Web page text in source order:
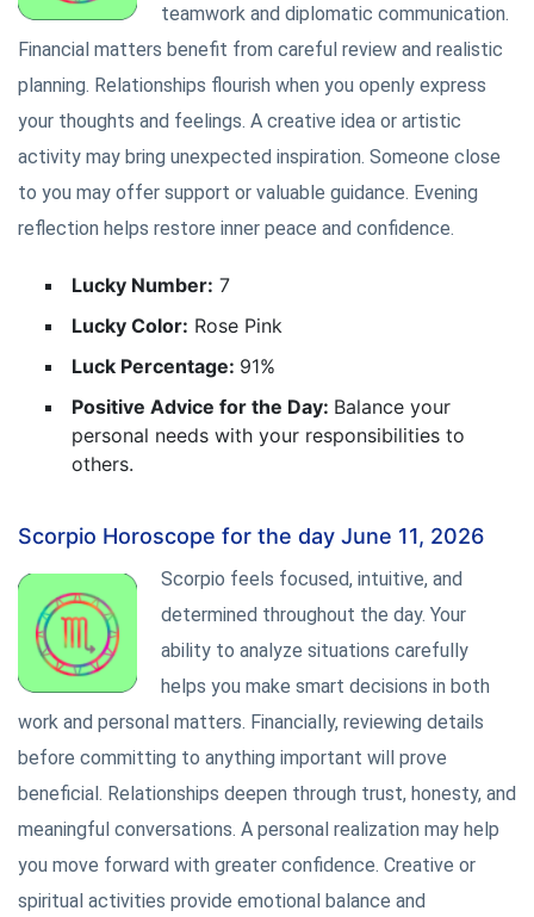
teamwork and diplomatic communication.
Financial matters benefit from careful review and realistic
planning. Relationships flourish when you openly express
your thoughts and feelings. A creative idea or artistic
activity may bring unexpected inspiration. Someone close
to you may offer support or valuable guidance. Evening
reflection helps restore inner peace and confidence.
Lucky Number: 7
Lucky Color: Rose Pink
Luck Percentage: 91%
Positive Advice for the Day: Balance your
personal needs with your responsibilities to
others.
Scorpio Horoscope for the day June 11, 2026
Scorpio feels focused, intuitive, and
determined throughout the day. Your
ability to analyze situations carefully
helps you make smart decisions in both
work and personal matters. Financially, reviewing details
before committing to anything important will prove
beneficial. Relationships deepen through trust, honesty, and
meaningful conversations. A personal realization may help
you move forward with greater confidence. Creative or
spiritual activities provide emotional balance and